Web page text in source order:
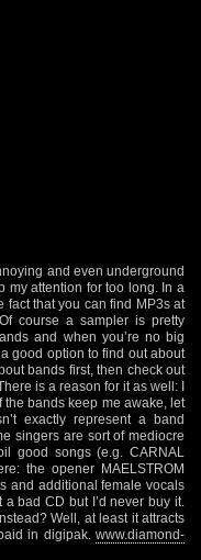
and even underground
my attention for too long. In a
fact that you can find MP3s at
course a sampler is pretty
and when you’re no big
good option to find out about
bands first, then check out
is a reason for it as well: I
bands keep me awake, let
exactly represent a band
singers are sort of mediocre
good songs (e.g. CARNAL
the opener MAELSTROM
and additional female vocals
bad CD but I’d never buy it.
Well, at least it attracts
in digipak. www.diamond-